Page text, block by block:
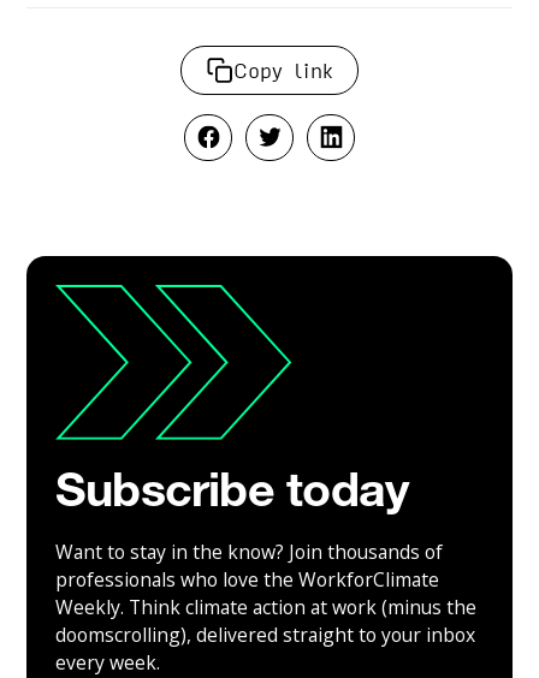
Copy link
Subscribe today
Want to stay in the know? Join thousands of
professionals who love the WorkforClimate
Weekly. Think climate action at work (minus the
doomscrolling), delivered straight to your inbox
every week.